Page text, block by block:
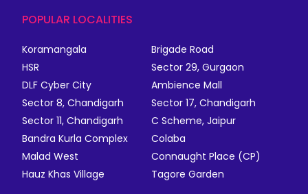
POPULAR LOCALITIES
Koramangala
Brigade Road
HSR
Sector 29, Gurgaon
DLF Cyber City
Ambience Mall
Sector 8, Chandigarh
Sector 17, Chandigarh
Sector 11, Chandigarh
C Scheme, Jaipur
Bandra Kurla Complex
Colaba
Malad West
Connaught Place (CP)
Hauz Khas Village
Tagore Garden